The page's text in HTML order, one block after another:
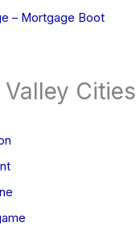
– Mortgage Boot
Cities